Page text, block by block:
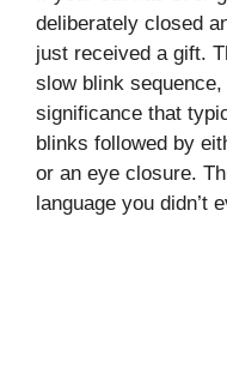
deliberately closed
just received a gift.
slow blink
significance that
blinks followed by
or an eye closure.
language you didn’t